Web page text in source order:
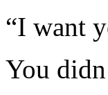
“I want
You